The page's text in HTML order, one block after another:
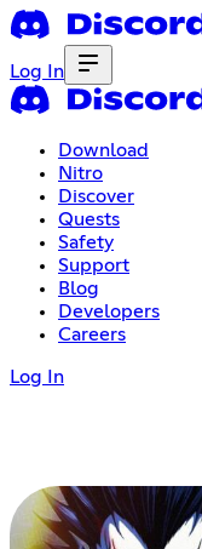
Log In
Download
Nitro
Discover
Quests
Safety
Support
Blog
Developers
Careers
Log In